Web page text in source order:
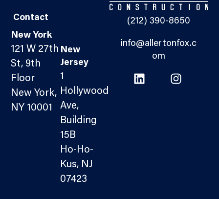
(212) 390-8650
info@allertonfox.c
om
Contact
New York
121 W 27th
St, 9th
Floor
New York,
NY 10001
New
Jersey
1
Hollywood
Ave,
Building
15B
Ho-Ho-
Kus, NJ
07423